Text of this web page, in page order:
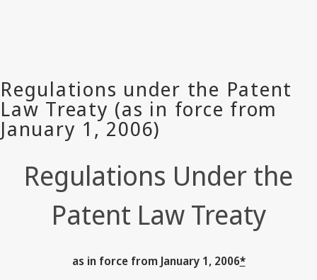
Regulations Under the
Patent Law Treaty
as in force from January 1, 2006*